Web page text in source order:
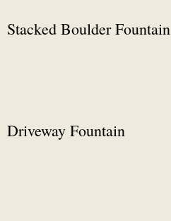
Stacked Boulder Fountain
Driveway Fountain